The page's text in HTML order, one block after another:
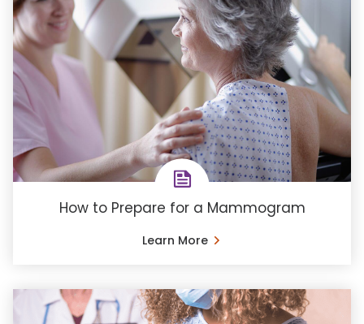
How to Prepare for a Mammogram
Learn More